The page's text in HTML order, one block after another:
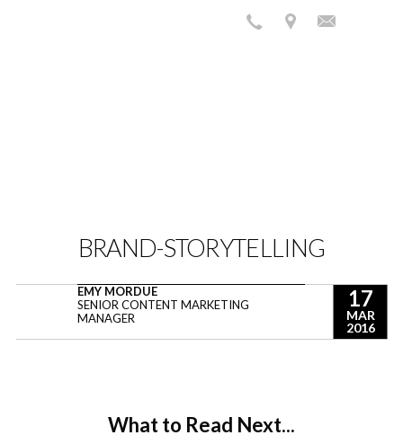
BRAND-STORYTELLING
EMY MORDUE
SENIOR CONTENT MARKETING
MANAGER
17
MAR
2016
What to Read Next...